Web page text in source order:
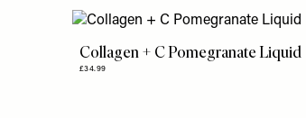
Collagen + C Pomegranate Liquid
£34.99